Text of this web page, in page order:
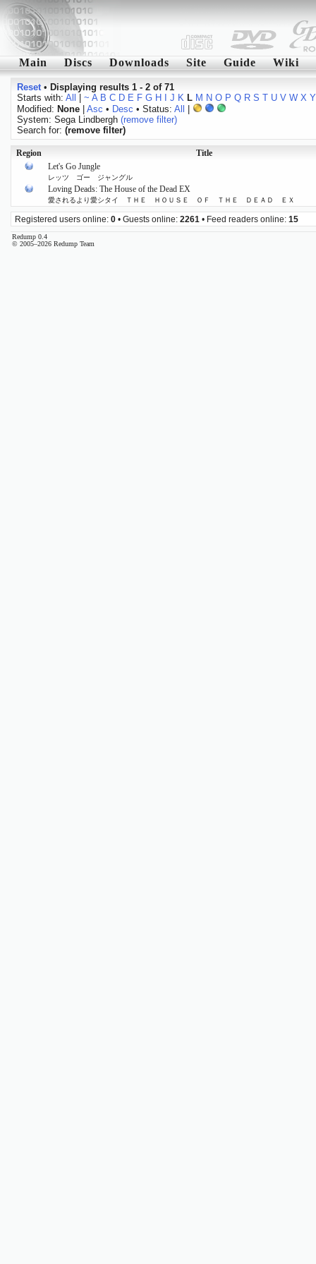
Main Discs Downloads Site Guide Wiki
Reset• Displaying results 1 - 2 of 71
Starts with: All ~ A B C D E F G H J K L M N O P Q R S T U V W X Y
Modified: None| Asc • Desc • Status: All
System: Sega Lindbergh (remove filter)
Search for: (remove filter)
Region
Title
Let's Go Jungle
レッツ ゴー ジャングル
Loving Deads: The House of the Dead EX
愛されるより愛シタイ ＴＨＥ ＨＯＵＳＥ ＯＦ ＴＨＥ ＤＥＡＤ ＥＸ
Registered users online: 0 • Guests online: 2261 • Feed readers online: 15
Redump 0.4
© 2005–2026 Redump Team